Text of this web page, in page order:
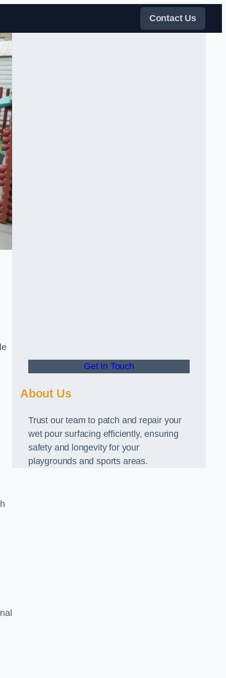
Contact Us
Get In Touch
About Us
Trust our team to patch and repair your
wet pour surfacing efficiently, ensuring
safety and longevity for your
playgrounds and sports areas.